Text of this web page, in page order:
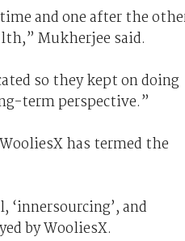
and one after the
Mukherjee said.
so they kept on doing
term perspective.”
has termed the
and
by WooliesX.